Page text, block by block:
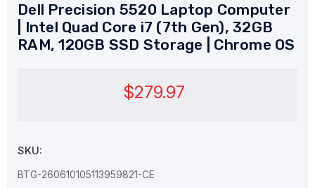
Dell Precision 5520 Laptop Computer
| Intel Quad Core i7 (7th Gen), 32GB
RAM, 120GB SSD Storage | Chrome OS
$279.97
SKU:
BTG-260610105113959821-CE